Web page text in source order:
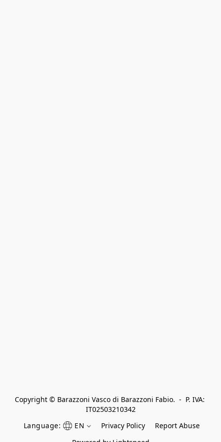
Copyright © Barazzoni Vasco di Barazzoni Fabio.  -  P. IVA:
IT02503210342
Language:
EN Privacy Policy
Report Abuse